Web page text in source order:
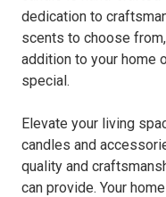
dedication to
scents to choose
addition to your home
special.
Elevate your living
candles and
quality and
can provide. Your